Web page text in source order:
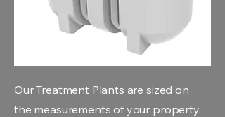
Our Treatment Plants are sized on
the measurements of your property.